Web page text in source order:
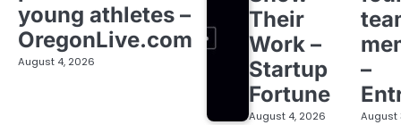
young athletes –
OregonLive.com
August 4, 2026
Their
Work –
Startup
Fortune
August 4, 2026
–
August